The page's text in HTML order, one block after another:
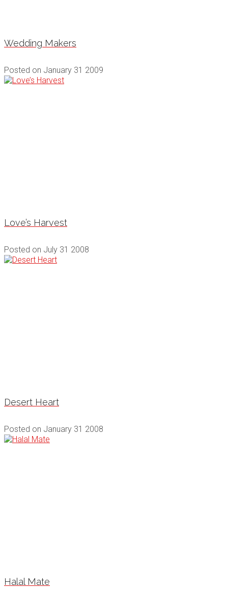
Wedding Makers
Posted on January 31 2009
Love’s Harvest
Posted on July 31 2008
Desert Heart
Posted on January 31 2008
Halal Mate